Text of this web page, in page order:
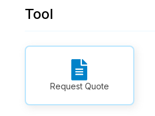
Tool
Request Quote